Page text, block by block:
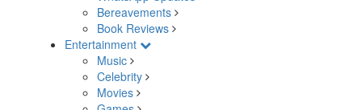
Bereavements
Book Reviews
Entertainment
Music
Celebrity
Movies